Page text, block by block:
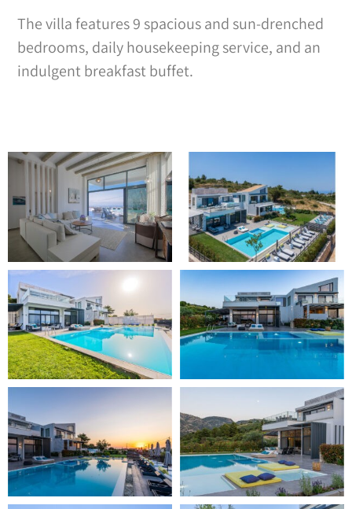
The villa features 9 spacious and sun-drenched
bedrooms, daily housekeeping service, and an
indulgent breakfast buffet.